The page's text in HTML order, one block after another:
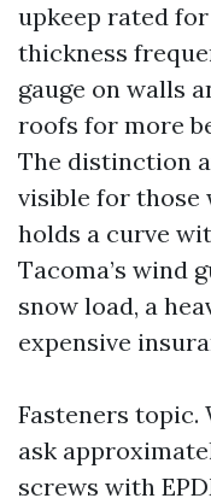
upkeep rated
thickness
gauge on walls
roofs for more
The distinction
visible for those
holds a curve
Tacoma’s wind
snow load, a
expensive
Fasteners topic.
ask
screws with